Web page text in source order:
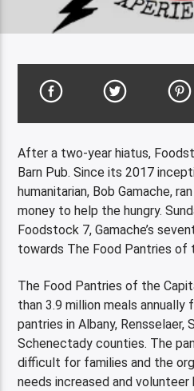
After a two-year hiatus,
Barn Pub. Since its 2017
humanitarian, Bob Gamache,
money to help the hungry.
Foodstock 7, Gamache’s
towards The Food Pantries of
The Food Pantries of the
than 3.9 million meals
pantries in Albany, Rensselaer,
Schenectady counties. The
difficult for families and the
needs increased and